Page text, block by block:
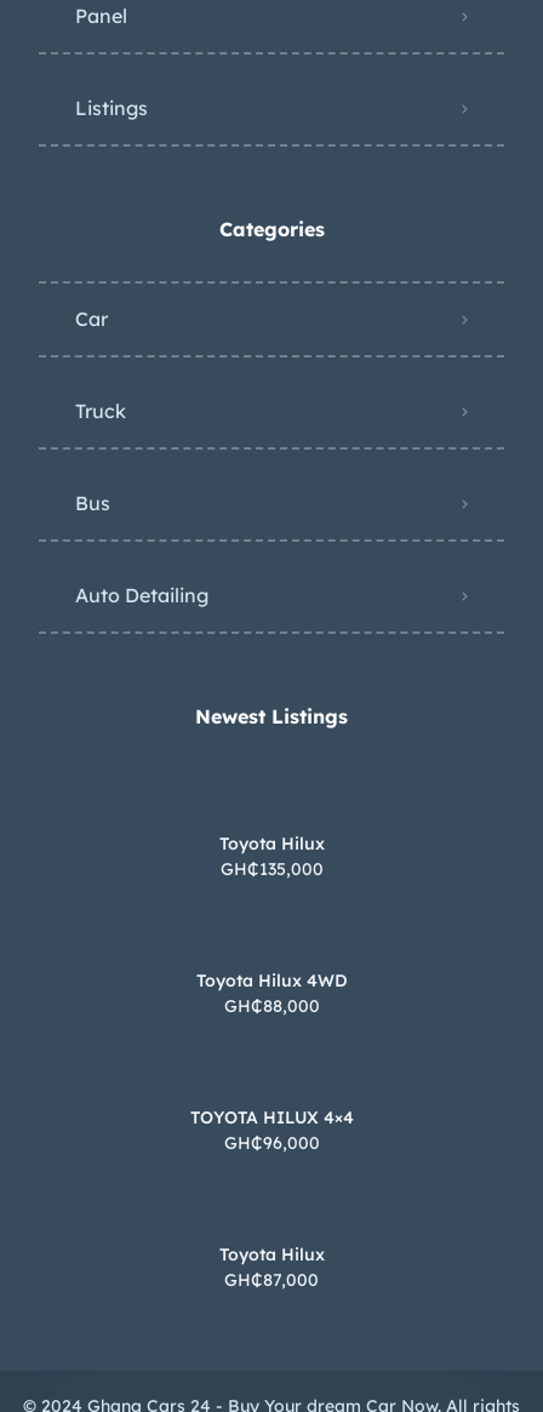
Panel
Listings
Categories
Car
Truck
Bus
Auto Detailing
Newest Listings​
Toyota Hilux
GH₵135,000
Toyota Hilux 4WD
GH₵88,000
TOYOTA HILUX 4×4
GH₵96,000
Toyota Hilux
GH₵87,000
© 2024 Ghana Cars 24 - Buy Your dream Car Now. All rights